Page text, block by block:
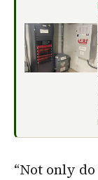
“Not only